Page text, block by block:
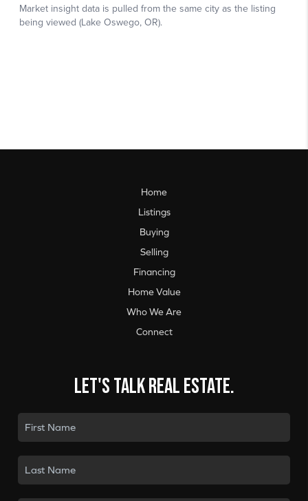
Home
Listings
Buying
Selling
Financing
Home Value
Who We Are
Connect
Let's talk real estate.